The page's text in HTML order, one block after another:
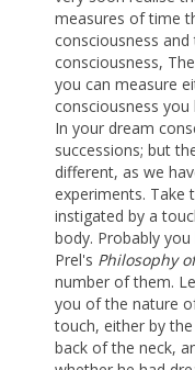
measures of time
consciousness
consciousness,
you can measure
consciousness you
In your dream
successions; but
different, as we
experiments. Take
instigated by a
body. Probably
Prel's Philosophy
number of them.
you of the nature
touch, either by the
back of the neck,